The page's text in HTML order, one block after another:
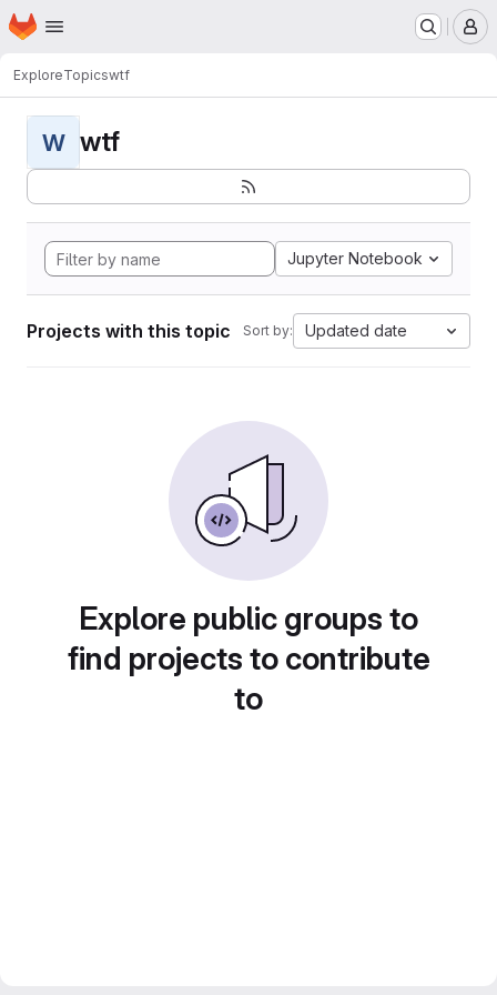
Skip to main content
Homepage
ExploreTopicswtf
W wtf
Jupyter Notebook
Projects with this topic Sort by: Updated date
Explore public groups to
find projects to contribute
to